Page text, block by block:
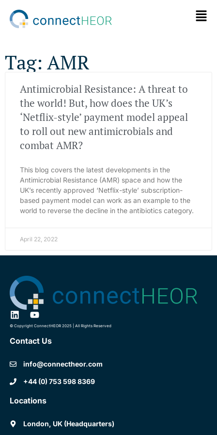
Tag: AMR
Antimicrobial Resistance: A threat to
the world! But, how does the UK’s
‘Netflix-style’ payment model appeal
to roll out new antimicrobials and
combat AMR?
This blog covers the latest developments in the
Antimicrobial Resistance (AMR) space and how the
UK’s recently approved ‘Netflix-style’ subscription-
based payment model can work as an example to the
world to reverse the decline in the antibiotics category.
April 22, 2022
© Copyright ConnectHEOR 2025 | All Rights Reserved
Contact Us
info@connectheor.com
+44 (0) 753 598 8369
Locations
London, UK (Headquarters)